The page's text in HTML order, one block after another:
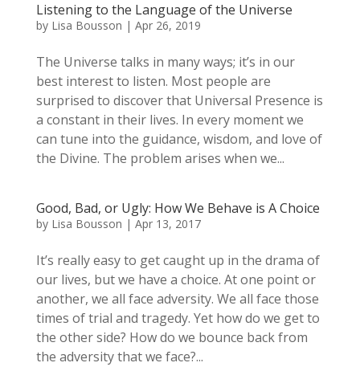
Listening to the Language of the Universe
by Lisa Bousson | Apr 26, 2019
The Universe talks in many ways; it’s in our
best interest to listen. Most people are
surprised to discover that Universal Presence is
a constant in their lives. In every moment we
can tune into the guidance, wisdom, and love of
the Divine. The problem arises when we...
Good, Bad, or Ugly: How We Behave is A Choice
by Lisa Bousson | Apr 13, 2017
It’s really easy to get caught up in the drama of
our lives, but we have a choice. At one point or
another, we all face adversity. We all face those
times of trial and tragedy. Yet how do we get to
the other side? How do we bounce back from
the adversity that we face?...